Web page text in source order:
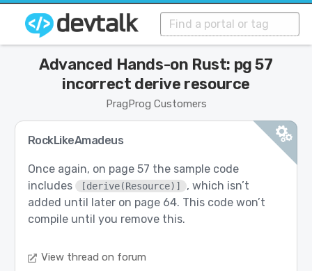
PragProg Customers
Advanced Hands-on Rust: pg 57
incorrect derive resource
RockLikeAmadeus
Once again, on page 57 the sample code
includes
[derive(Resource)]
, which isn’t
added until later on page 64. This code won’t
compile until you remove this.
View thread on forum